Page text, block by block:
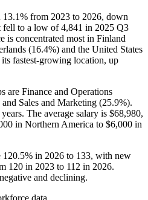
13.1% from 2023 to 2026, down
fell to a low of4,841 in 2025 Q3
is concentrated most in Finland
(16.4%) and the United States
fastest-growing location, up
are Finance and Operations
and Sales and Marketing (25.9%).
. The average salary is $68,980,
in Northern America to $6,000 in
120.5% in 2026 to 133, with new
120 in 2023 to 112 in 2026.
and declining.
data.